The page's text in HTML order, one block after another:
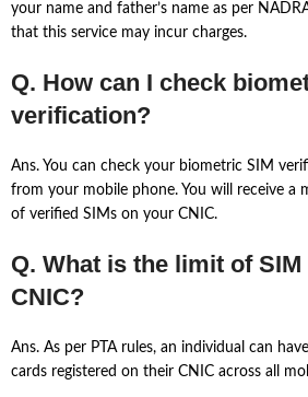
your name and father’s name as per
that this service may incur charges.
Q. How can I check
verification?
Ans. You can check your biometric SIM
from your mobile phone. You will receive a
of verified SIMs on your CNIC.
Q. What is the limit of
CNIC?
Ans. As per PTA rules, an individual can
cards registered on their CNIC across all